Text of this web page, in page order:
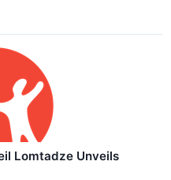
Lomtadze Unveils